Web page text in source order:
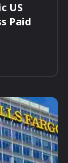
US
Paid